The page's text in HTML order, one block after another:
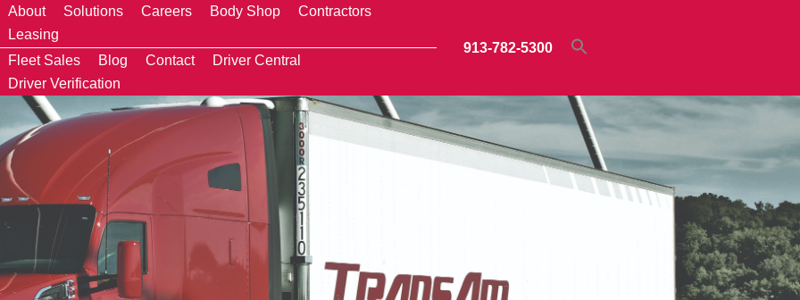
About Solutions Careers Body Shop
Contractors
Leasing
Fleet Sales
Blog Contact
Driver Central
Driver Verification
913-782-5300